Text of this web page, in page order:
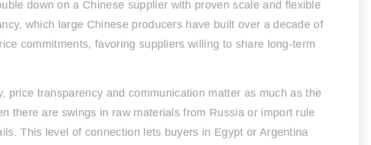
down on a Chinese supplier with proven scale and flexible
which large Chinese producers have built over a decade of
commitments, favoring suppliers willing to share long-term
transparency and communication matter as much as the
there are swings in raw materials from Russia or import rule
This level of connection lets buyers in Egypt or Argentina